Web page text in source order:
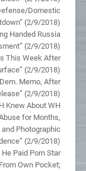
Domestic
(2/9/2018)
Handed Russia
(2/9/2018)
This Week After
(2/9/2018)
Memo, After
(2/9/2018)
Knew About WH
for Months,
Photographic
(2/9/2018)
Paid Porn Star
Own Pocket;